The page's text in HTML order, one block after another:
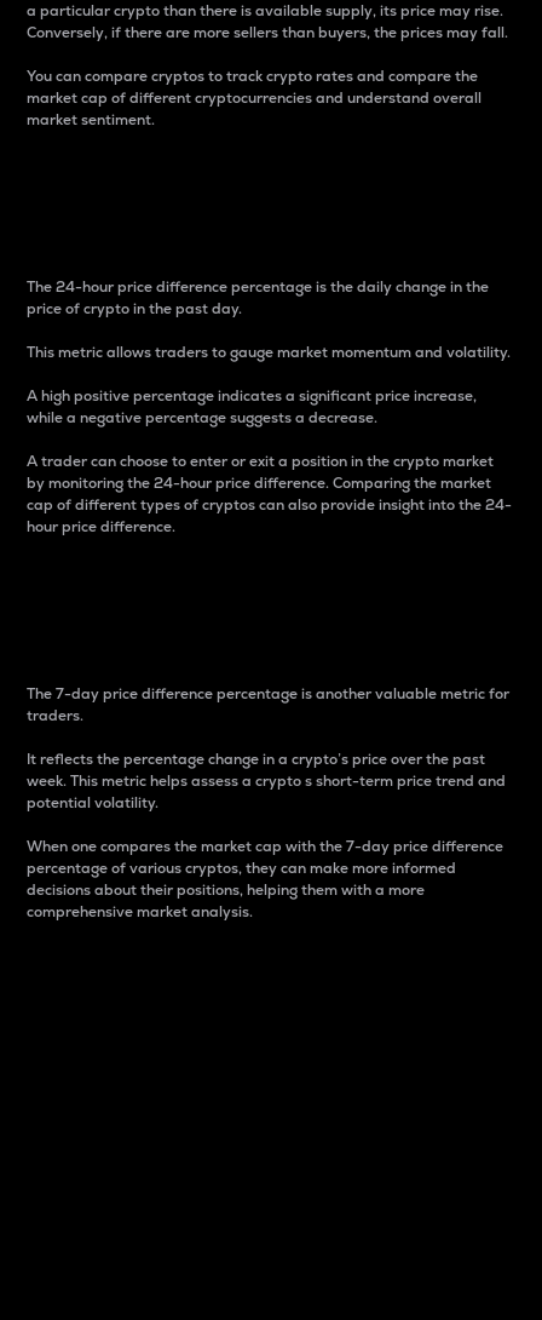
a particular crypto than there is available supply, its price may rise.
Conversely, if there are more sellers than buyers, the prices may fall.
You can compare cryptos to track crypto rates and compare the
market cap of different cryptocurrencies and understand overall
market sentiment.
The 24-hour price difference percentage is the daily change in the
price of crypto in the past day.
This metric allows traders to gauge market momentum and volatility.
A high positive percentage indicates a significant price increase,
while a negative percentage suggests a decrease.
A trader can choose to enter or exit a position in the crypto market
by monitoring the 24-hour price difference. Comparing the market
cap of different types of cryptos can also provide insight into the 24-
hour price difference.
The 7-day price difference percentage is another valuable metric for
traders.
It reflects the percentage change in a crypto’s price over the past
week. This metric helps assess a crypto s short-term price trend and
potential volatility.
When one compares the market cap with the 7-day price difference
percentage of various cryptos, they can make more informed
decisions about their positions, helping them with a more
comprehensive market analysis.